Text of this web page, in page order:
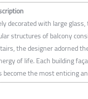
decorated with large
structures of balcony
the designer adorned
of life. Each building
become the most enticing